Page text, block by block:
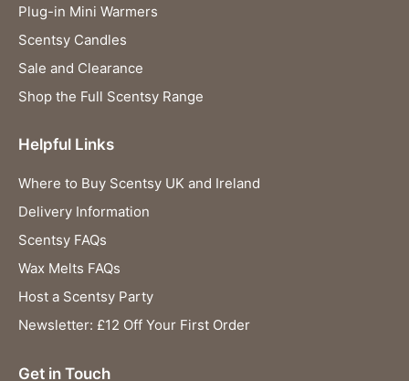
Plug-in Mini Warmers
Scentsy Candles
Sale and Clearance
Shop the Full Scentsy Range
Helpful Links
Where to Buy Scentsy UK and Ireland
Delivery Information
Scentsy FAQs
Wax Melts FAQs
Host a Scentsy Party
Newsletter: £12 Off Your First Order
Get in Touch